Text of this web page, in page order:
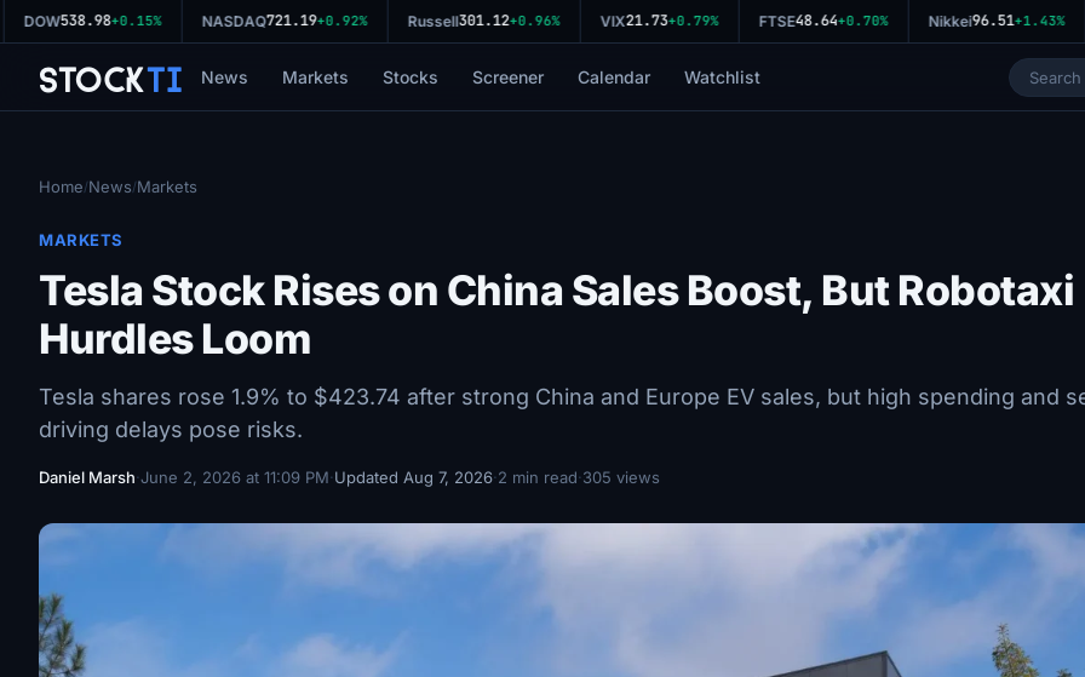
DOW538.98+0.15% NASDAQ721.19+0.92% Russell301.12+0.96% VIX21.73+0.79% FTSE48.64+0.70% Nikkei96.51+1.43%
StockTi News Markets Stocks Screener Calendar Watchlist
Home/News/Markets
MARKETS
Tesla Stock Rises on China Sales Boost, But Robotaxi
Hurdles Loom
Tesla shares rose 1.9% to $423.74 after strong China and Europe EV sales, but high spending and
driving delays pose risks.
Daniel Marsh·June 2, 2026 at 11:09 PM·Updated Aug 7, 2026·2 min read·305 views